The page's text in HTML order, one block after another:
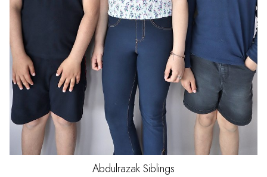
AbdulrazakSiblings